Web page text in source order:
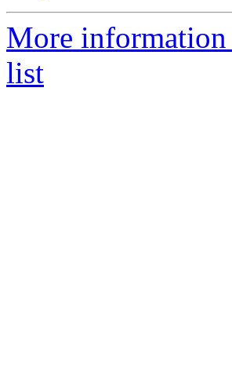
More information
list